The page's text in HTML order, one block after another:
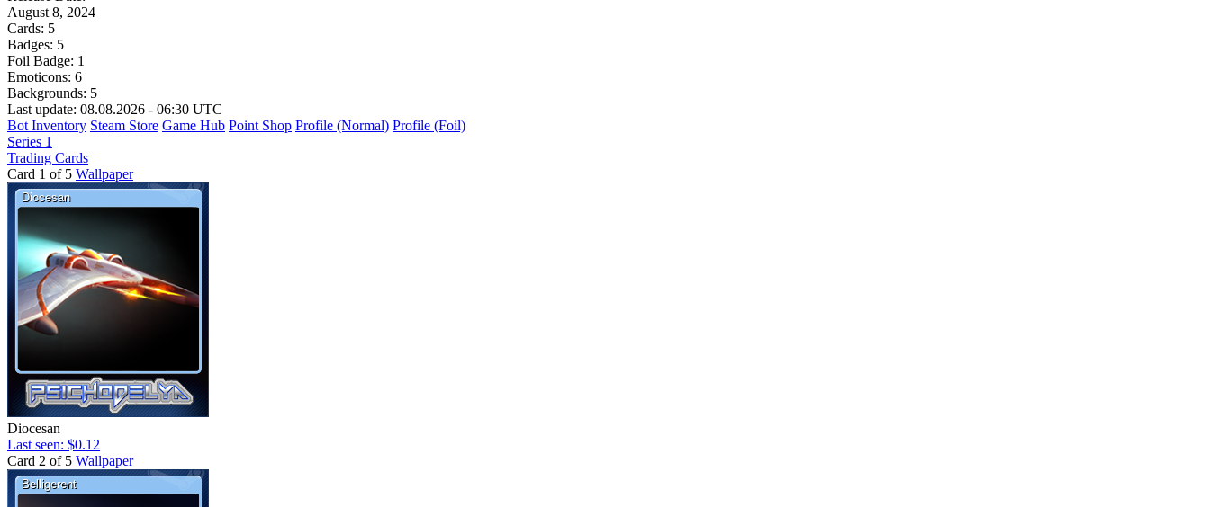
August 8, 2024
Cards: 5
Badges: 5
Foil Badge: 1
Emoticons: 6
Backgrounds: 5
Last update: 08.08.2026 - 06:30 UTC
Bot Inventory Steam Store Game Hub Point Shop Profile (Normal) Profile (Foil)
Series 1
Trading Cards
Card 1 of 5 Wallpaper
Diocesan
Last seen: $0.12
Card 2 of 5 Wallpaper